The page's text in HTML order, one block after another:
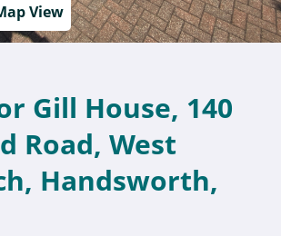
View
Gill House, 140
Road, West
Handsworth,